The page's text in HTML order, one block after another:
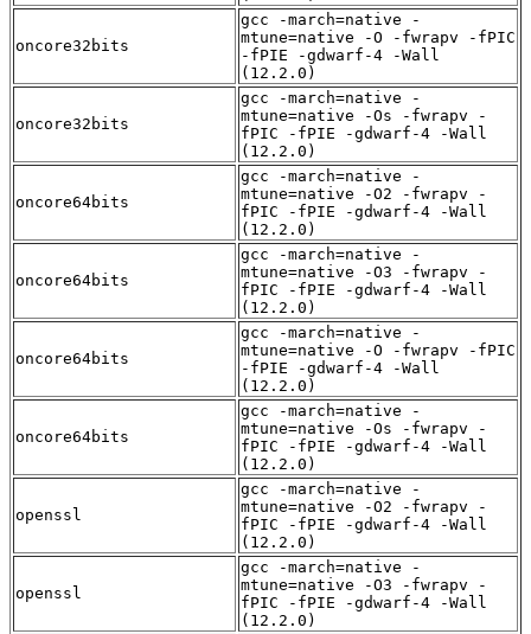
oncore32bits
gcc -march=native -
mtune=native -O -fwrapv -fPIC
-fPIE -gdwarf-4 -Wall
(12.2.0)
oncore32bits
gcc -march=native -
mtune=native -Os -fwrapv -
fPIC -fPIE -gdwarf-4 -Wall
(12.2.0)
oncore64bits
gcc -march=native -
mtune=native -O2 -fwrapv -
fPIC -fPIE -gdwarf-4 -Wall
(12.2.0)
oncore64bits
gcc -march=native -
mtune=native -O3 -fwrapv -
fPIC -fPIE -gdwarf-4 -Wall
(12.2.0)
oncore64bits
gcc -march=native -
mtune=native -O -fwrapv -fPIC
-fPIE -gdwarf-4 -Wall
(12.2.0)
oncore64bits
gcc -march=native -
mtune=native -Os -fwrapv -
fPIC -fPIE -gdwarf-4 -Wall
(12.2.0)
openssl
gcc -march=native -
mtune=native -O2 -fwrapv -
fPIC -fPIE -gdwarf-4 -Wall
(12.2.0)
openssl
gcc -march=native -
mtune=native -O3 -fwrapv -
fPIC -fPIE -gdwarf-4 -Wall
(12.2.0)